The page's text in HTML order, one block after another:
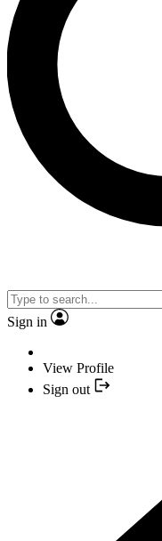
Sign in
View Profile
Sign out